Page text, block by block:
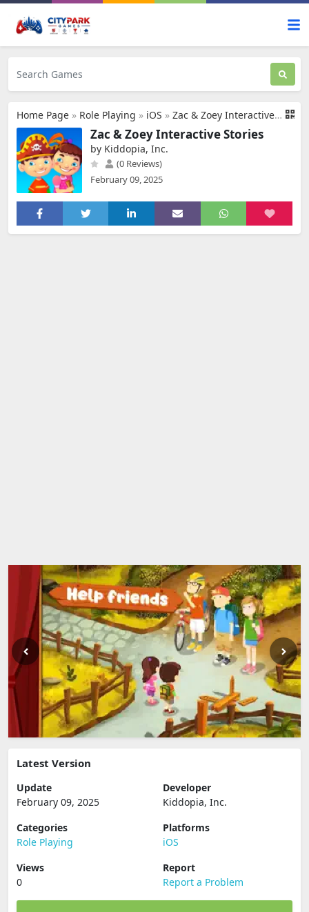
Home Page » Role Playing » iOS » Zac & Zoey Interactive Stories
Zac & Zoey Interactive Stories
by Kiddopia, Inc.
(0 Reviews)
February 09, 2025
Latest Version
Update
February 09, 2025
Developer
Kiddopia, Inc.
Categories
Role Playing
Platforms
iOS
Views
0
Report
Report a Problem